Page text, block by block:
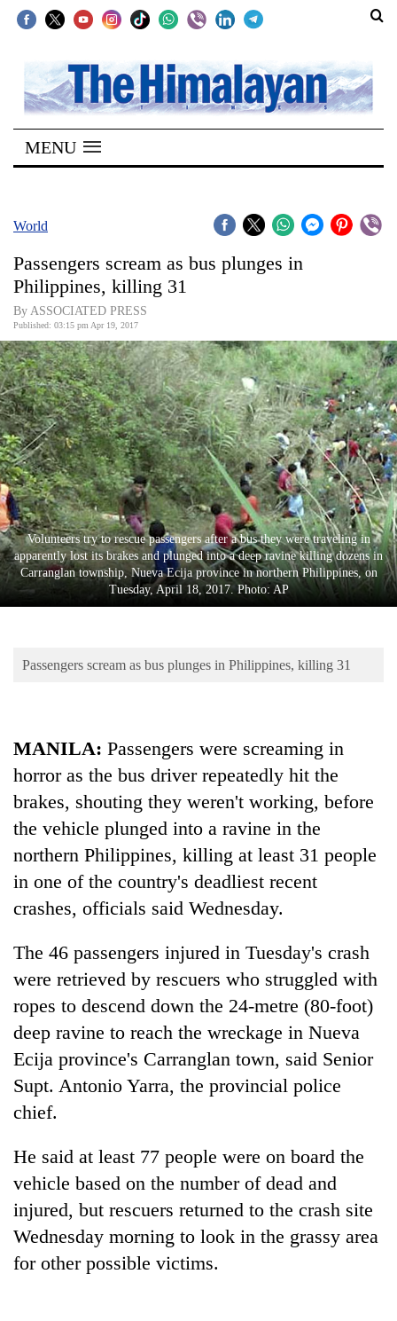
SECTIONS
Home
Kathmandu
Covid
Connect
World
Opinion
Business
World
Cup
Sports
Entertainment
Lifestyle
Science&Tech
Environment
TRENDING
Cancellation
IATS
seminar
dispute
Badimalika's
high-
altitude
appeal
Mountaineering
MENU
World
Passengers scream as bus plunges in
Philippines, killing 31
By ASSOCIATED PRESS
Published: 03:15 pm Apr 19, 2017
Volunteers try to rescue passengers after a bus they were traveling in
apparently lost its brakes and plunged into a deep ravine killing dozens in
Carranglan township, Nueva Ecija province in northern Philippines, on
Tuesday, April 18, 2017. Photo: AP
Passengers scream as bus plunges in Philippines, killing 31
MANILA: Passengers were screaming in
horror as the bus driver repeatedly hit the
brakes, shouting they weren't working, before
the vehicle plunged into a ravine in the
northern Philippines, killing at least 31 people
in one of the country's deadliest recent
crashes, officials said Wednesday.
The 46 passengers injured in Tuesday's crash
were retrieved by rescuers who struggled with
ropes to descend down the 24-metre (80-foot)
deep ravine to reach the wreckage in Nueva
Ecija province's Carranglan town, said Senior
Supt. Antonio Yarra, the provincial police
chief.
He said at least 77 people were on board the
vehicle based on the number of dead and
injured, but rescuers returned to the crash site
Wednesday morning to look in the grassy area
for other possible victims.